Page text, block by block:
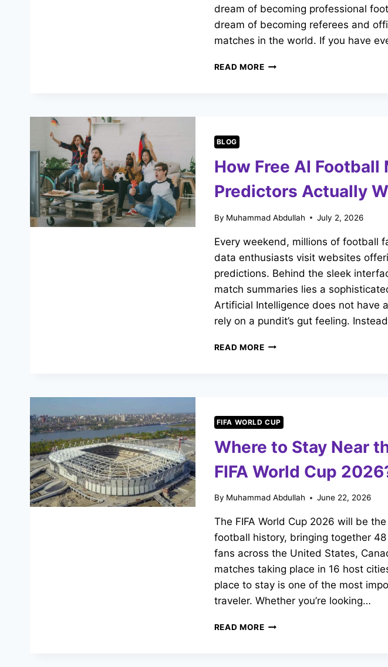
dream of becoming professional
dream of becoming referees and
matches in the world. If you have
READ MOREHOW
CAREER
PATH
BLOG
How Free AI Football
Predictors Actually
By Muhammad Abdullah July 2, 2026
Every weekend, millions of football
data enthusiasts visit websites
predictions. Behind the sleek
match summaries lies a
Artificial Intelligence does not have
rely on a pundit’s gut feeling.
READ MOREHOW
ACTUALLY
WORK
FIFA WORLD CUP
Where to Stay Near
FIFA World Cup
By Muhammad Abdullah June 22, 2026
The FIFA World Cup 2026 will be
football history, bringing together
fans across the United States,
matches taking place in 16 host
place to stay is one of the most
traveler. Whether you’re looking…
READ MOREWHERE